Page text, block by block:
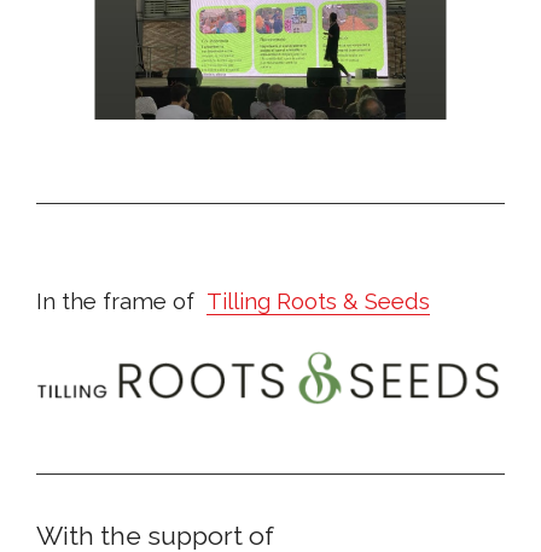
In the frame of Tilling Roots & Seeds
With the support of